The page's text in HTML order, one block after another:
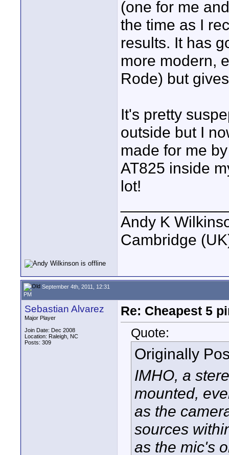
(one for me
the time as I
results. It has
more modern,
Rode) but
It's pretty
outside but I
made for me
AT825 inside
lot!
Andy K
Cambridge
September 4th, 2011, 12:31
PM
Sebastian Alvarez
Major Player
Join Date: Dec 2008
Location: Raleigh, NC
Posts: 309
Re: Cheapest 5
Quote:
Originally
IMHO, a
mounted,
as the
sources
as the mic's